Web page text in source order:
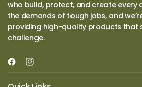
who build, protect, and create every
the demands of tough jobs, and
providing high-quality products that
challenge.